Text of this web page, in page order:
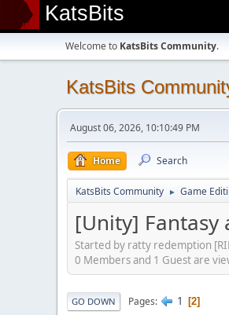
KatsBits
Welcome to KatsBits Community.
KatsBits
August 06, 2026, 10:10:49 PM
Home Search
KatsBits Community ► Game
[Unity] Fantasy
Started by ratty redemption
0 Members and 1 Guest are
GO DOWN Pages 1 2